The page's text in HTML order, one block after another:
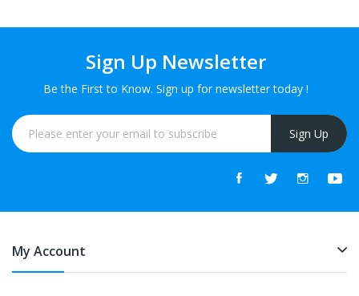
Sign Up Newsletter
Be the First to Know. Sign up for newsletter today !
Sign Up
My Account